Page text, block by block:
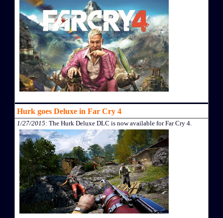
Hurk goes Deluxe in Far Cry 4
1/27/2015: The Hurk Deluxe DLC is now available for Far Cry 4.